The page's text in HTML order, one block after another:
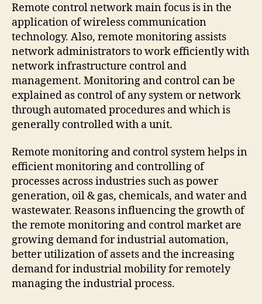
Remote control network main focus is in the
application of wireless communication
technology. Also, remote monitoring assists
network administrators to work efficiently with
network infrastructure control and
management. Monitoring and control can be
explained as control of any system or network
through automated procedures and which is
generally controlled with a unit.
Remote monitoring and control system helps in
efficient monitoring and controlling of
processes across industries such as power
generation, oil & gas, chemicals, and water and
wastewater. Reasons influencing the growth of
the remote monitoring and control market are
growing demand for industrial automation,
better utilization of assets and the increasing
demand for industrial mobility for remotely
managing the industrial process.